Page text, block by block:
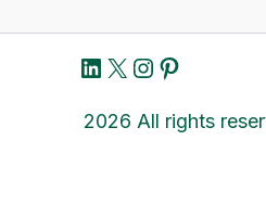
LinkedIn
X Instagram
Pinterest
2026 All rights